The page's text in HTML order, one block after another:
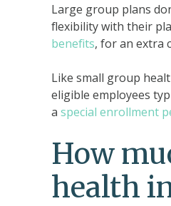
Large group plans
flexibility with their
benefits, for an extra
Like small group
eligible employees
a special enrollment
How
health